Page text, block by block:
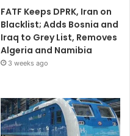
FATF Keeps DPRK, Iran on
Blacklist; Adds Bosnia and
Iraq to Grey List, Removes
Algeria and Namibia
3 weeks ago